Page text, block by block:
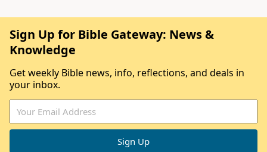
Sign Up for Bible Gateway: News &
Knowledge
Get weekly Bible news, info, reflections, and deals in
your inbox.